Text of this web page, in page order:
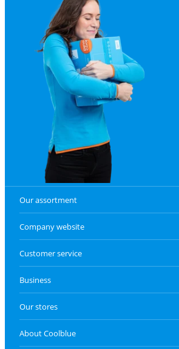
Our assortment
Company website
Customer service
Business
Our stores
About Coolblue